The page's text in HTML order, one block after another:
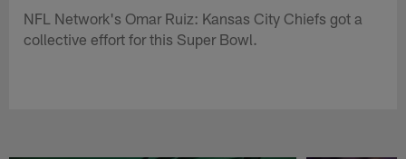
NFL Network's Omar Ruiz: Kansas City Chiefs got a
collective effort for this Super Bowl.